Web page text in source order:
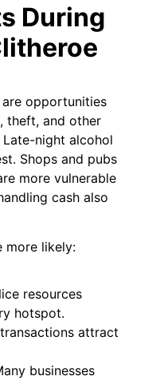
During
opportunities
theft, and other
night alcohol
Shops and pubs
more vulnerable
cash also
more likely:
resources
hotspot.
attract
businesses